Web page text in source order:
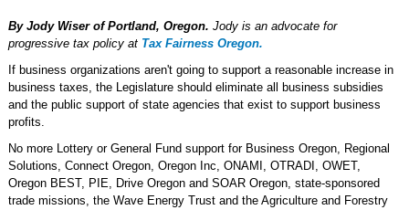
By Jody Wiser of Portland, Oregon. Jody is an advocate for
progressive tax policy at Tax Fairness Oregon.
If business organizations aren't going to support a reasonable increase in
business taxes, the Legislature should eliminate all business subsidies
and the public support of state agencies that exist to support business
profits.
No more Lottery or General Fund support for Business Oregon, Regional
Solutions, Connect Oregon, Oregon Inc, ONAMI, OTRADI, OWET,
Oregon BEST, PIE, Drive Oregon and SOAR Oregon, state-sponsored
trade missions, the Wave Energy Trust and the Agriculture and Forestry